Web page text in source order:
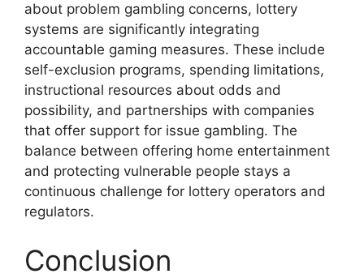
about problem gambling concerns, lottery
systems are significantly integrating
accountable gaming measures. These include
self-exclusion programs, spending limitations,
instructional resources about odds and
possibility, and partnerships with companies
that offer support for issue gambling. The
balance between offering home entertainment
and protecting vulnerable people stays a
continuous challenge for lottery operators and
regulators.
Conclusion